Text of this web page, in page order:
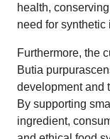
health,
need for synthetic
Furthermore, the
Butia
development and
By supporting
ingredient,